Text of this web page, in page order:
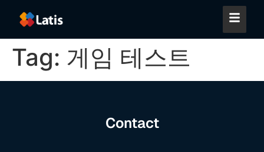
Tag: 게임 테스트
Contact